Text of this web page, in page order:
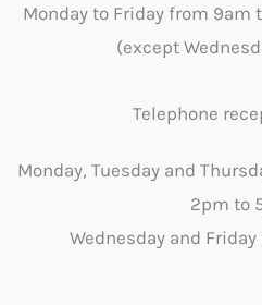
Monday to Friday from 9am
(except
Telephone
Monday, Tuesday and
2pm to
Wednesday and